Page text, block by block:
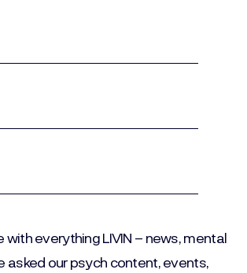
with everything LIVIN – news, mental
asked our psych content, events,